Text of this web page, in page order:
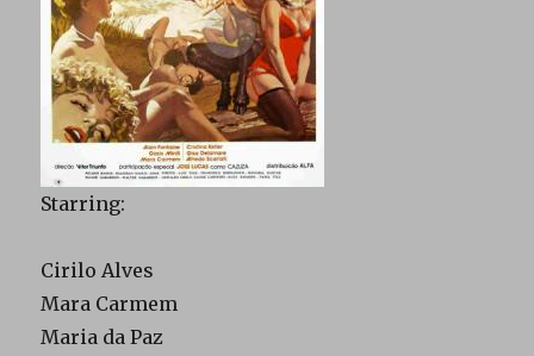
Starring:
Cirilo Alves
Mara Carmem
Maria da Paz